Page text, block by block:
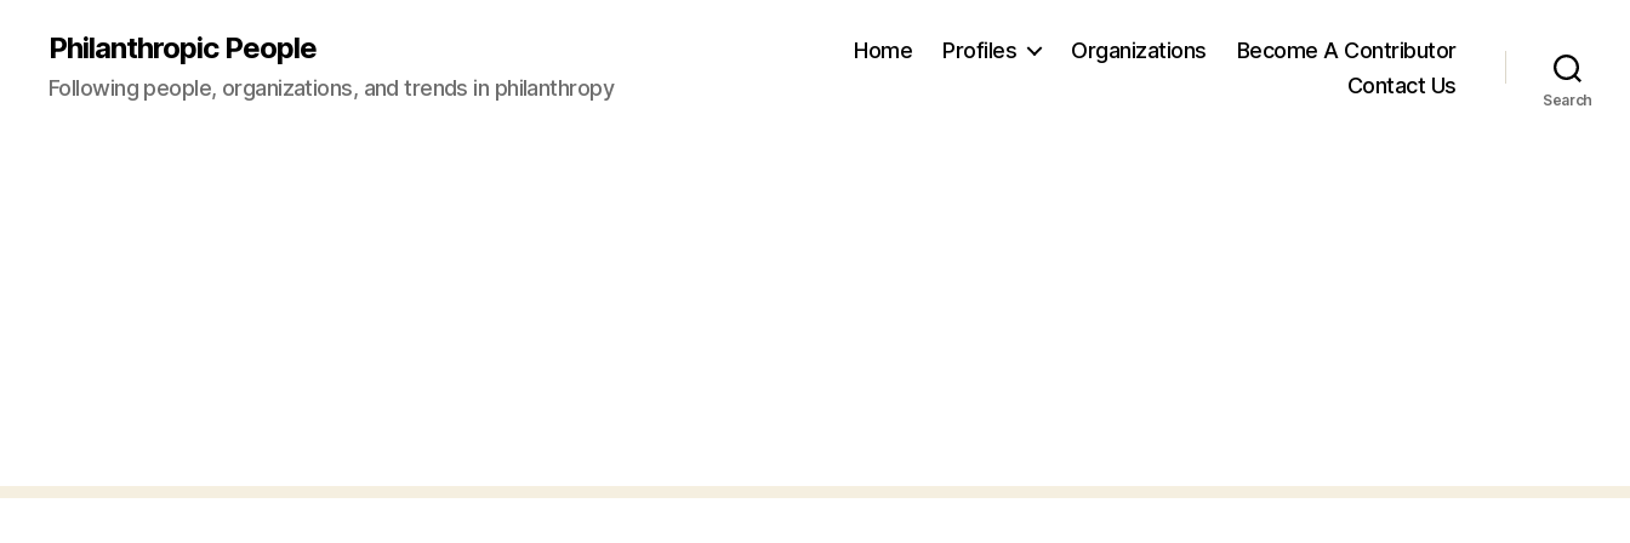
Philanthropic People
Following people, organizations, and trends in philanthropy
Home Profiles Organizations
Become A Contributor
Contact Us
Search